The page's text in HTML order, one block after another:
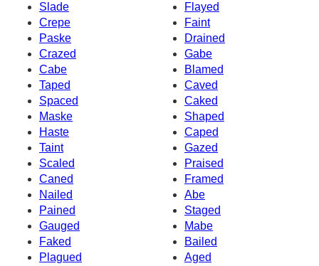
Slade
Flayed
Crepe
Faint
Paske
Drained
Crazed
Gabe
Cabe
Blamed
Taped
Caved
Spaced
Caked
Maske
Shaped
Haste
Caped
Taint
Gazed
Scaled
Praised
Caned
Framed
Nailed
Abe
Pained
Staged
Gauged
Mabe
Faked
Bailed
Plagued
Aged